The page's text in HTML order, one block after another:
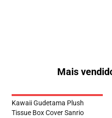
Mais
Kawaii Gudetama Plush
Tissue Box Cover Sanrio